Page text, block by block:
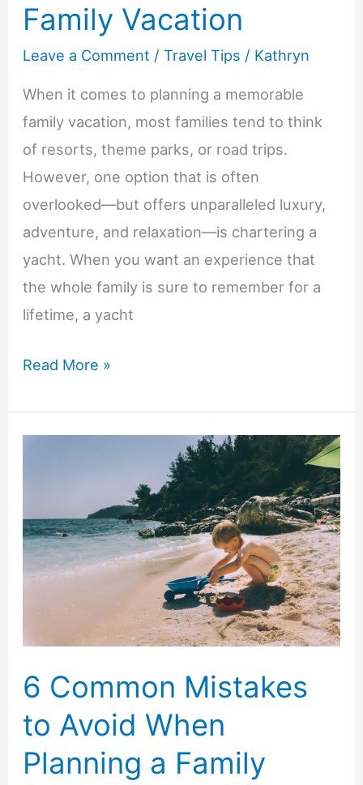
Family Vacation
Leave a Comment /Travel Tips / Kathryn
When it comes to planning a memorable
family vacation, most families tend to think
of resorts, theme parks, or road trips.
However, one option that is often
overlooked—but offers unparalleled luxury,
adventure, and relaxation—is chartering a
yacht. When you want an experience that
the whole family is sure to remember for a
lifetime, a yacht
7
of
Yacht
for
a
Family
Read More »
6 Common Mistakes
to Avoid When
Planning a Family